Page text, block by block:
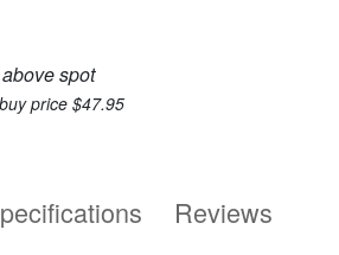
spot
price $47.95
Reviews